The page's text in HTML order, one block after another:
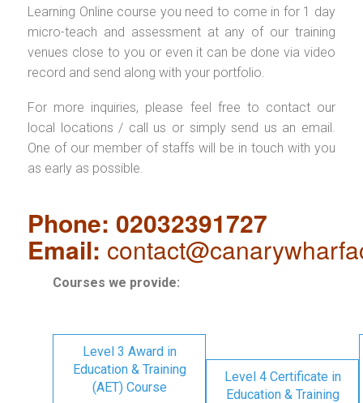
Learning Online course you need to come in for 1 day
micro-teach and assessment at any of our training
venues close to you or even it can be done via video
record and send along with your portfolio.
For more inquiries, please feel free to contact our
local locations / call us or simply send us an email.
One of our member of staffs will be in touch with you
as early as possible.
Phone: 02032391727
Email:
Courses we provide:
Level 3 Award in
Education & Training
(AET) Course
Level 4 Certificate in
Education & Training